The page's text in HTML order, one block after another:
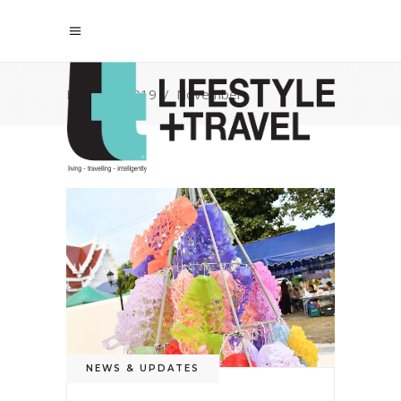
Home 2019 / November
NEWS & UPDATES